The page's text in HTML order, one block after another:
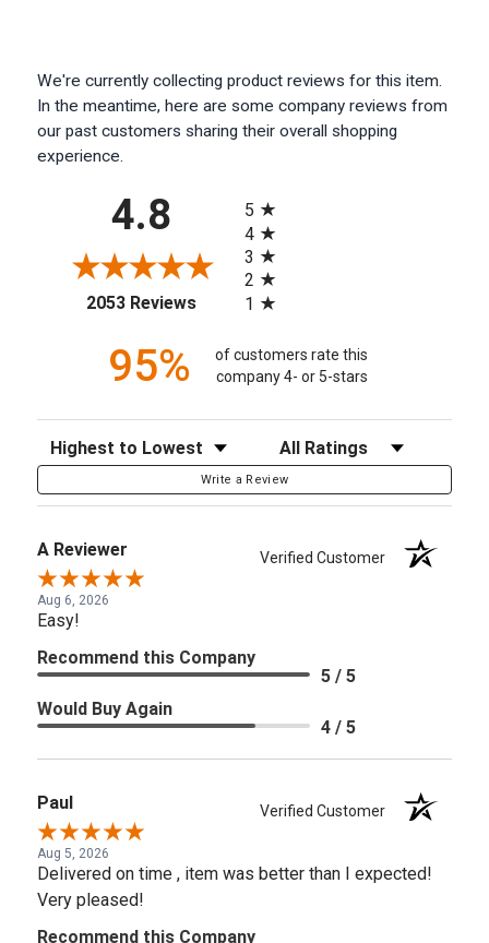
We're currently collecting product reviews for this item.
In the meantime, here are some company reviews from
our past customers sharing their overall shopping
experience.
4.8
2053 Reviews(opens in a new tab)
5
4
3
2
1
95%
of customers rate this
company 4- or 5-stars
Sort Reviews Filter Reviews by Rating
Write a Review
A Reviewer Verified Customer
Aug 6, 2026
Easy!
Recommend this Company
5 / 5
Would Buy Again
4 / 5
Paul Verified Customer
Aug 5, 2026
Delivered on time , item was better than I expected!
Very pleased!
Recommend this Company